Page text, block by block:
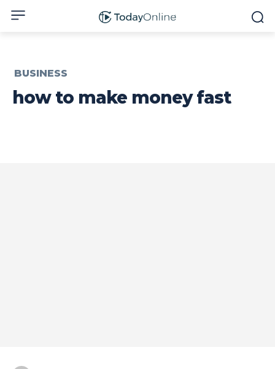
BUSINESS
how to make money fast